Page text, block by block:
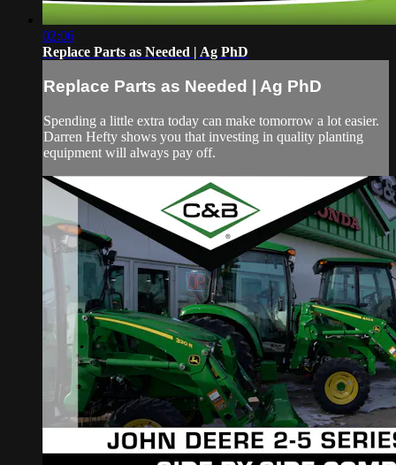
02:06
Replace Parts as Needed | Ag PhD
Replace Parts as Needed | Ag PhD
Spending a little extra today can make tomorrow a lot easier.
Darren Hefty shows you that investing in quality planting
equipment will always pay off.